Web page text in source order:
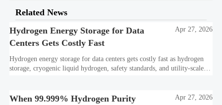
Related News
Hydrogen Energy Storage for Data
Centers Gets Costly Fast
Apr 27, 2026
Hydrogen energy storage for data centers gets costly fast as hydrogen
storage, cryogenic liquid hydrogen, safety standards, and utility-scale
When 99.999% Hydrogen Purity
Apr 27, 2026